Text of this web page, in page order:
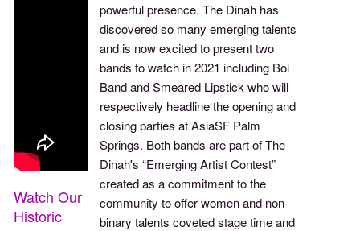
powerful presence. The Dinah has
discovered so many emerging talents
and is now excited to present two
bands to watch in 2021 including Boi
Band and Smeared Lipstick who will
respectively headline the opening and
closing parties at AsiaSF Palm
Springs. Both bands are part of The
Dinah's “Emerging Artist Contest”
created as a commitment to the
community to offer women and non-
binary talents coveted stage time and
Watch Our
Historic